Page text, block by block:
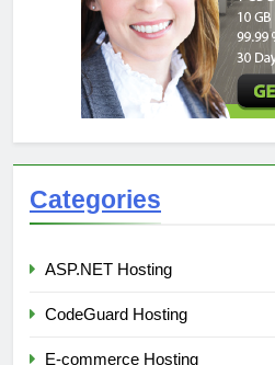
Categories
ASP.NET Hosting
CodeGuard Hosting
E-commerce Hosting